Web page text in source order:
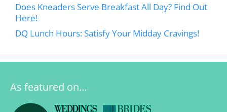
Does Kneaders Serve Breakfast All Day? Find Out
Here!
DQ Lunch Hours: Satisfy Your Midday Cravings!
As featured on…